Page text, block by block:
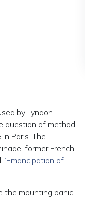
by Lyndon
question of method
Paris. The
former French
“Emancipation of
the mounting panic